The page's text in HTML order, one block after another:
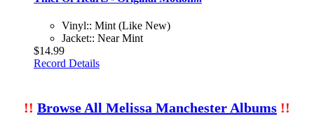
Vinyl:: Mint (Like New)
Jacket:: Near Mint
$14.99
Record Details
!! Browse All Melissa Manchester Albums !!